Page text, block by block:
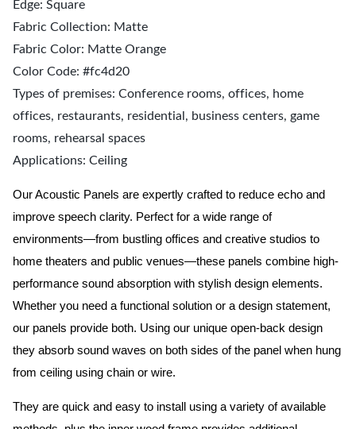
Edge: Square
Fabric Collection: Matte
Fabric Color: Matte Orange
Color Code: #fc4d20
Types of premises: Conference rooms, offices, home
offices, restaurants, residential, business centers, game
rooms, rehearsal spaces
Applications: Ceiling
Our Acoustic Panels are expertly crafted to reduce echo and
improve speech clarity. Perfect for a wide range of
environments—from bustling offices and creative studios to
home theaters and public venues—these panels combine high-
performance sound absorption with stylish design elements.
Whether you need a functional solution or a design statement,
our panels provide both. Using our unique open-back design
they absorb sound waves on both sides of the panel when hung
from ceiling using chain or wire.
They are quick and easy to install using a variety of available